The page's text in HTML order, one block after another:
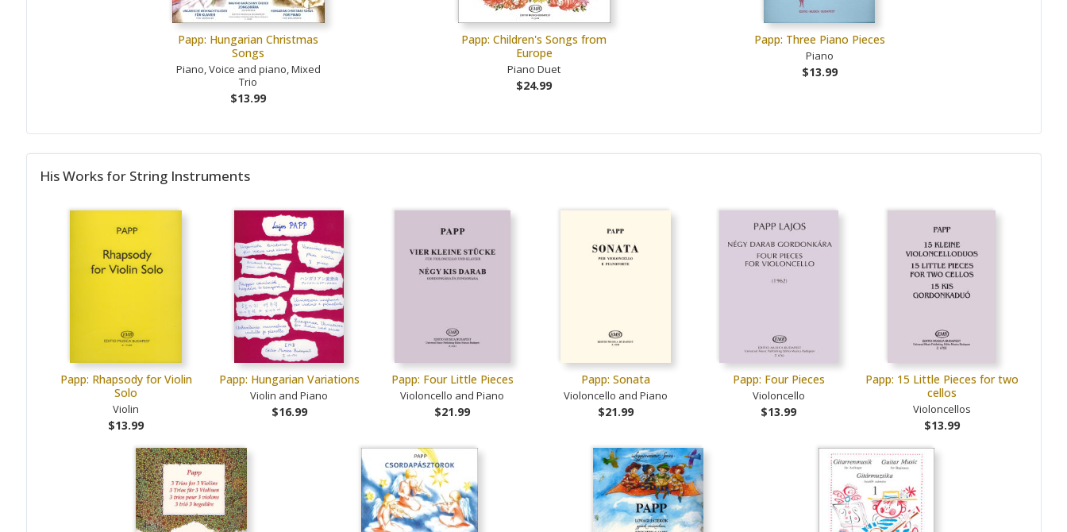
Papp: Hungarian Christmas
Songs
Piano, Voice and piano, Mixed
Trio
$13.99
Papp: Children's Songs from
Europe
Piano Duet
$24.99
Papp: Three Piano Pieces
Piano
$13.99
His Works for String Instruments
Papp: Rhapsody for Violin
Solo
Violin
$13.99
Papp: Hungarian Variations
Violin and Piano
$16.99
Papp: Four Little Pieces
Violoncello and Piano
$21.99
Papp: Sonata
Violoncello and Piano
$21.99
Papp: Four Pieces
Violoncello
$13.99
Papp: 15 Little Pieces for two
cellos
Violoncellos
$13.99